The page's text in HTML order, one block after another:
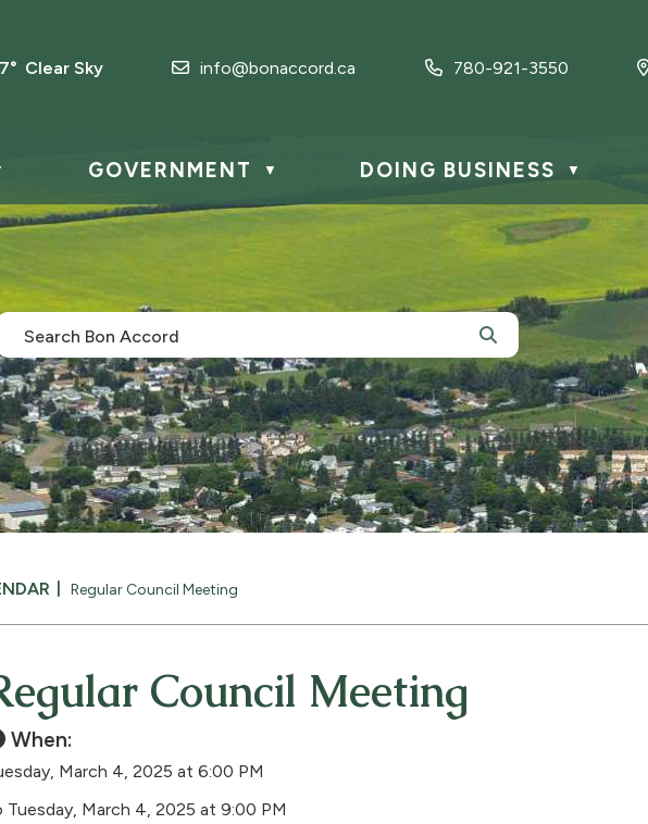
7° Clear Sky info@bonaccord.ca 780-921-3550
GOVERNMENT ▼ DOING BUSINESS ▼
Regular Council Meeting
Council Meeting
When:
March 4, 2025 at 6:00 PM
Tuesday, March 4, 2025 at 9:00 PM